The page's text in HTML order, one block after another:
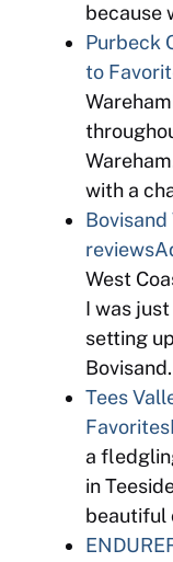
because
Purbeck
to
with a
Bovisand
reviews
West
I was
setting
Tees
Favorites
a
in
beautiful